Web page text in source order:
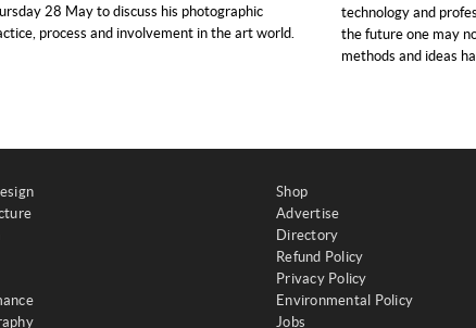
28 May to discuss his photographic
process and involvement in the art world.
technology and
the future one may
methods and ideas
Shop
Advertise
Directory
Refund Policy
Privacy Policy
Environmental Policy
Jobs